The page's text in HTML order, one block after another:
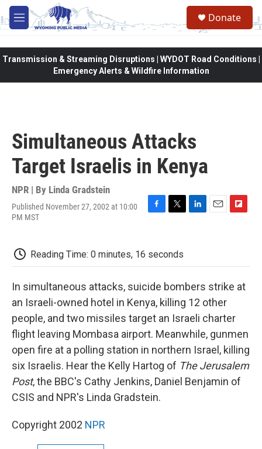
Skip to main content
M
e
Donate
Transmission & Streaming Disruptions | WYDOT Road Conditions |
Emergency Alerts & Wildfire Information
Simultaneous Attacks
Target Israelis in Kenya
NPR | By Linda Gradstein
Published November 27, 2002 at 10:00
PM MST
F
b
o
o
k
T
t
e
L
d
n
E
F
o
r
Reading Time: 0 minutes, 16 seconds
In simultaneous attacks, suicide bombers strike at
an Israeli-owned hotel in Kenya, killing 12 other
people, and two missiles target an Israeli charter
flight leaving Mombasa airport. Meanwhile, gunmen
open fire at a polling station in northern Israel, killing
six Israelis. Hear the Kelly Hartog of The Jerusalem
Post, the BBC's Cathy Jenkins, Daniel Benjamin of
CSIS and NPR's Linda Gradstein.
Copyright 2002 NPR